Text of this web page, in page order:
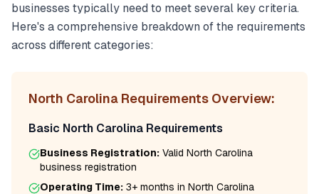
businesses typically need to meet several key criteria.
Here's a comprehensive breakdown of the requirements
across different categories:
North Carolina Requirements Overview:
Basic North Carolina Requirements
Business Registration: Valid North Carolina
business registration
Operating Time: 3+ months in North Carolina